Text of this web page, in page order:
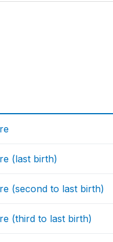
(last birth)
(second to last birth)
(third to last birth)